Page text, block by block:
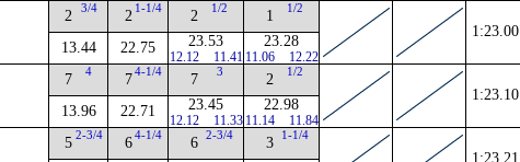
2 3/4
13.44
2 1-1/4
22.75
2 1/2
23.53
12.12 11.41
1 1/2
23.28
11.06 12.22
1:23.00
7 4
13.96
7 4-1/4
22.71
7 3
23.45
12.12 11.33
2 1/2
22.98
11.14 11.84
1:23.10
5 2-3/4 6 4-1/4 6 2-3/4 3 1-1/4
1:23.21